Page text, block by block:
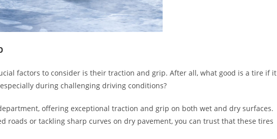
factors to consider is their traction and grip. After all, what good is a tire if it
during challenging driving conditions?
offering exceptional traction and grip on both wet and dry surfaces.
roads or tackling sharp curves on dry pavement, you can trust that these tires